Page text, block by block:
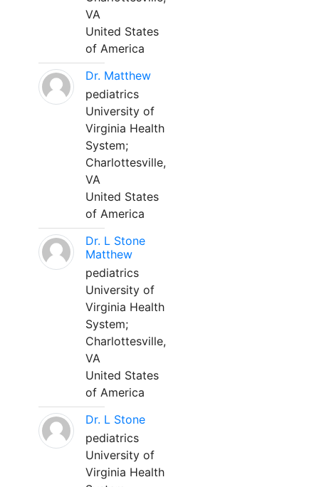
VA
United States
of America
Dr. Matthew
pediatrics
University of
Virginia Health
System;
Charlottesville,
VA
United States
of America
Dr. L Stone
Matthew
pediatrics
University of
Virginia Health
System;
Charlottesville,
VA
United States
of America
Dr. L Stone
pediatrics
University of
Virginia Health